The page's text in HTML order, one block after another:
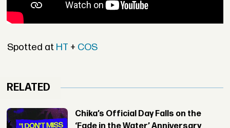
Spotted at HT + COS
RELATED
Chika’s Official Day Falls on the